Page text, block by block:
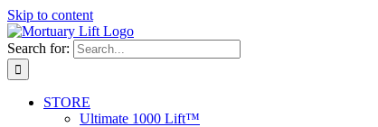
Skip to content
Search for:
STORE
Ultimate 1000 Lift™